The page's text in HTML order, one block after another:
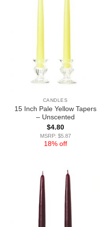
CANDLES
15 Inch Pale Yellow Tapers
– Unscented
$4.80
MSRP: $5.87
18% off